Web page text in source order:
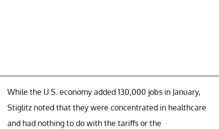
While the U.S. economy added 130,000 jobs in January,
Stiglitz noted that they were concentrated in healthcare
and had nothing to do with the tariffs or the